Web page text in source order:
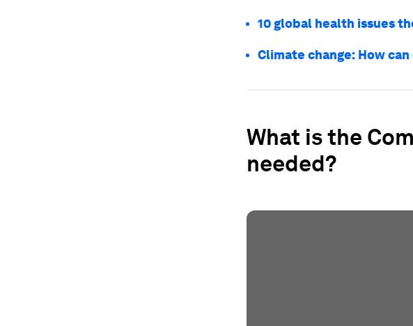
10 global health issues
Climate change: How
What is the
needed?